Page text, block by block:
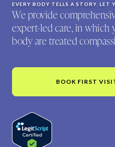
EVERY BODY TELLS A STORY. LET
We provide
expert-led care, in which
body are treated
BOOK FIRST